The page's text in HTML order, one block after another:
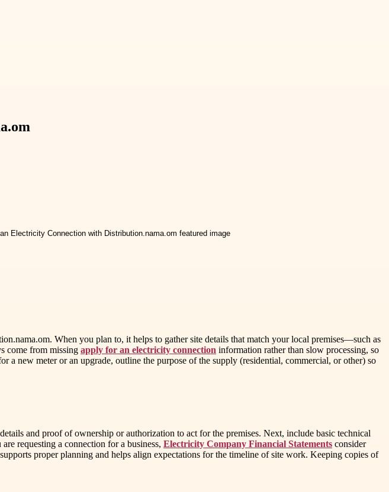
When you plan to, it helps to gather site details that match your local premises—such as
come from missing apply for an electricity connection information rather than slow processing, so
a new meter or an upgrade, outline the purpose of the supply (residential, commercial, or other) so
and proof of ownership or authorization to act for the premises. Next, include basic technical
requesting a connection for a business, Electricity Company Financial Statements consider
proper planning and helps align expectations for the timeline of site work. Keeping copies of